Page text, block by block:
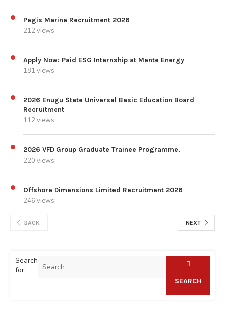
Pegis Marine Recruitment 2026
212 views
Apply Now: Paid ESG Internship at Mente Energy
181 views
2026 Enugu State Universal Basic Education Board
Recruitment
112 views
2026 VFD Group Graduate Trainee Programme.
220 views
Offshore Dimensions Limited Recruitment 2026
246 views
BACK NEXT
Search
for:
SEARCH